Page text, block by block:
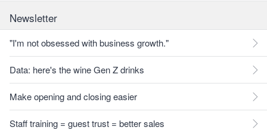
Newsletter
"I'm not obsessed with business growth."
Data: here's the wine Gen Z drinks
Make opening and closing easier
Staff training = guest trust = better sales